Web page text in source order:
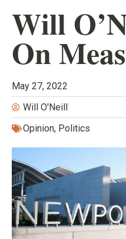
Will
On
May 27, 2022
Will O'Neill
Opinion, Politics